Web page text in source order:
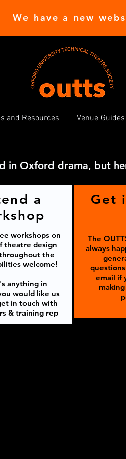
We have a new
and Resources Venue Guides
in Oxford drama, but
a
workshops on
theatre design
the
welcome!
anything in
would like us
in touch with
& training rep
Get
The
always
email if